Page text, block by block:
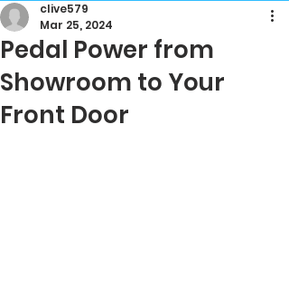
Pedal Power from
Showroom to Your
Front Door
clive579
Mar 25, 2024